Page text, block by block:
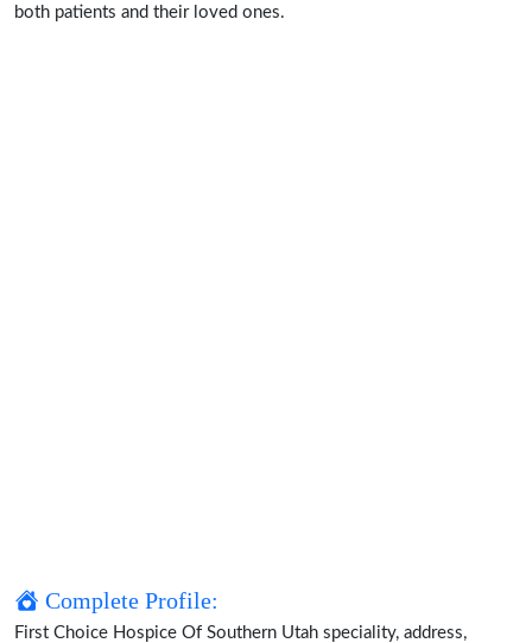
both patients and their loved ones.
Complete Profile:
First Choice Hospice Of Southern Utah speciality, address,